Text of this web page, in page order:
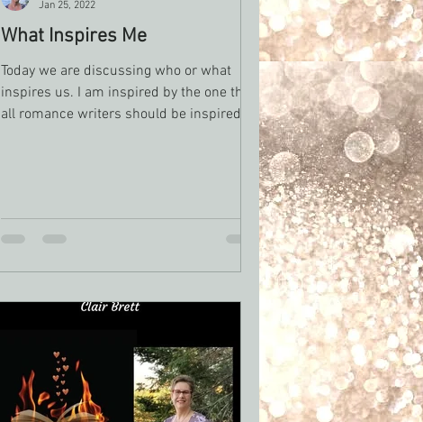
What Inspires Me
Today we are discussing who or what
inspires us. I am inspired by the one thing
all romance writers should be inspired by
Jan 25, 2022